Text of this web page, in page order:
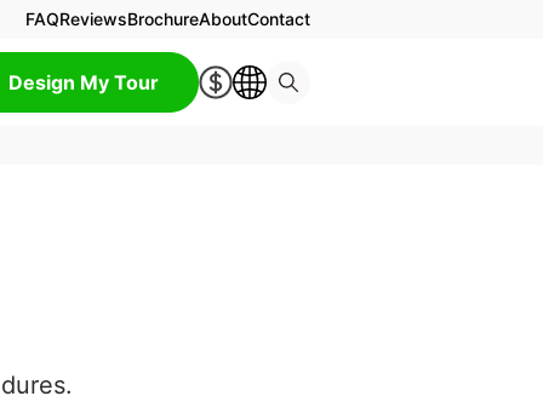
FAQReviewsBrochureAboutContact
Design My Tour